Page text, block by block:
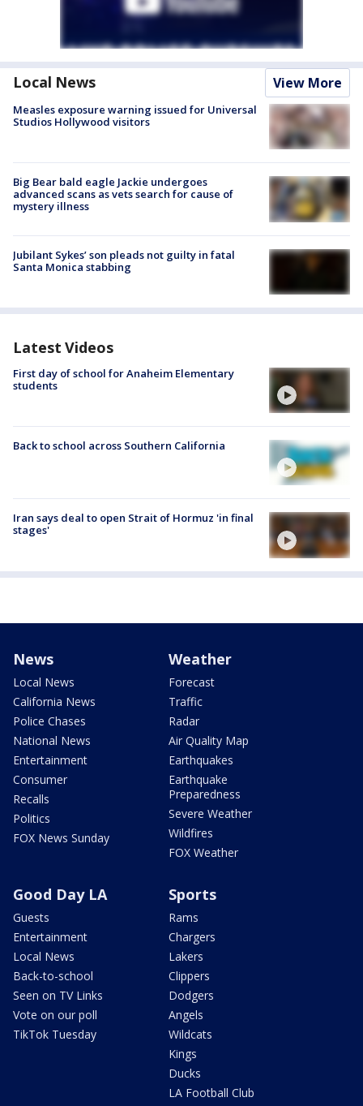
Local News View More
Measles exposure warning issued for Universal
Studios Hollywood visitors
Big Bear bald eagle Jackie undergoes
advanced scans as vets search for cause of
mystery illness
Jubilant Sykes’ son pleads not guilty in fatal
Santa Monica stabbing
Latest Videos
First day of school for Anaheim Elementary
students
Back to school across Southern California
Iran says deal to open Strait of Hormuz 'in final
stages'
News
Local News
California News
Police Chases
National News
Entertainment
Consumer
Recalls
Politics
FOX News Sunday
Weather
Forecast
Traffic
Radar
Air Quality Map
Earthquakes
Earthquake
Preparedness
Severe Weather
Wildfires
FOX Weather
Good Day LA
Guests
Entertainment
Local News
Back-to-school
Seen on TV Links
Vote on our poll
TikTok Tuesday
Sports
Rams
Chargers
Lakers
Clippers
Dodgers
Angels
Wildcats
Kings
Ducks
LA Football Club